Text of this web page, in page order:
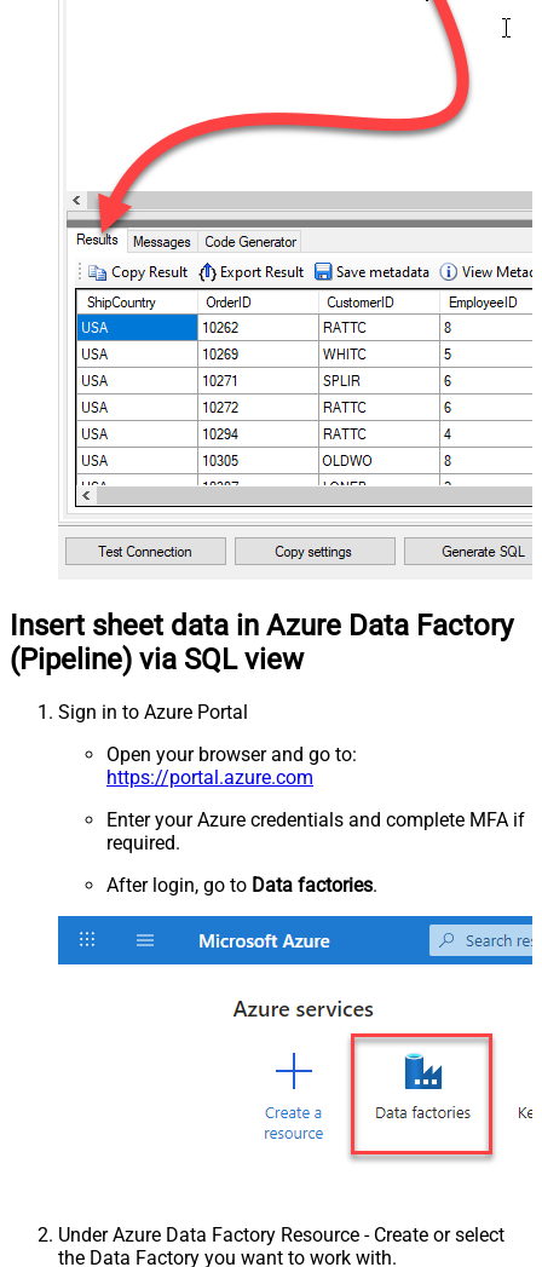
Insert sheet data in Azure Data Factory
(Pipeline) via SQL view
Sign in to Azure Portal
Open your browser and go to:
https://portal.azure.com
Enter your Azure credentials and complete MFA if
required.
After login, go to Data factories.
Under Azure Data Factory Resource - Create or select
the Data Factory you want to work with.